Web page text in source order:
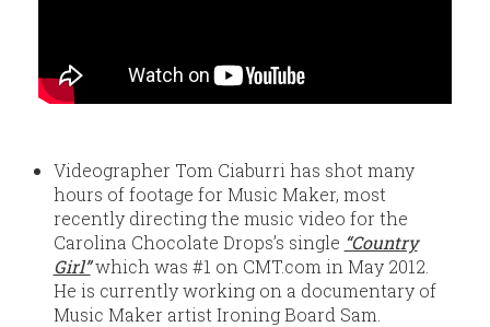
Videographer Tom Ciaburri has shot many
hours of footage for Music Maker, most
recently directing the music video for the
Carolina Chocolate Drops’s single “Country
Girl”which was #1 on CMT.com in May 2012.
He is currently working on a documentary of
Music Maker artist Ironing Board Sam.